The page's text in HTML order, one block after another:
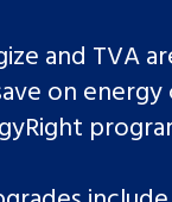
and TVA
on